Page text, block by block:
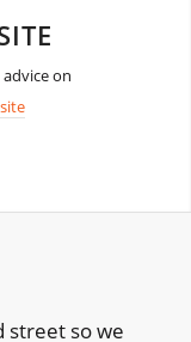
on
street so we